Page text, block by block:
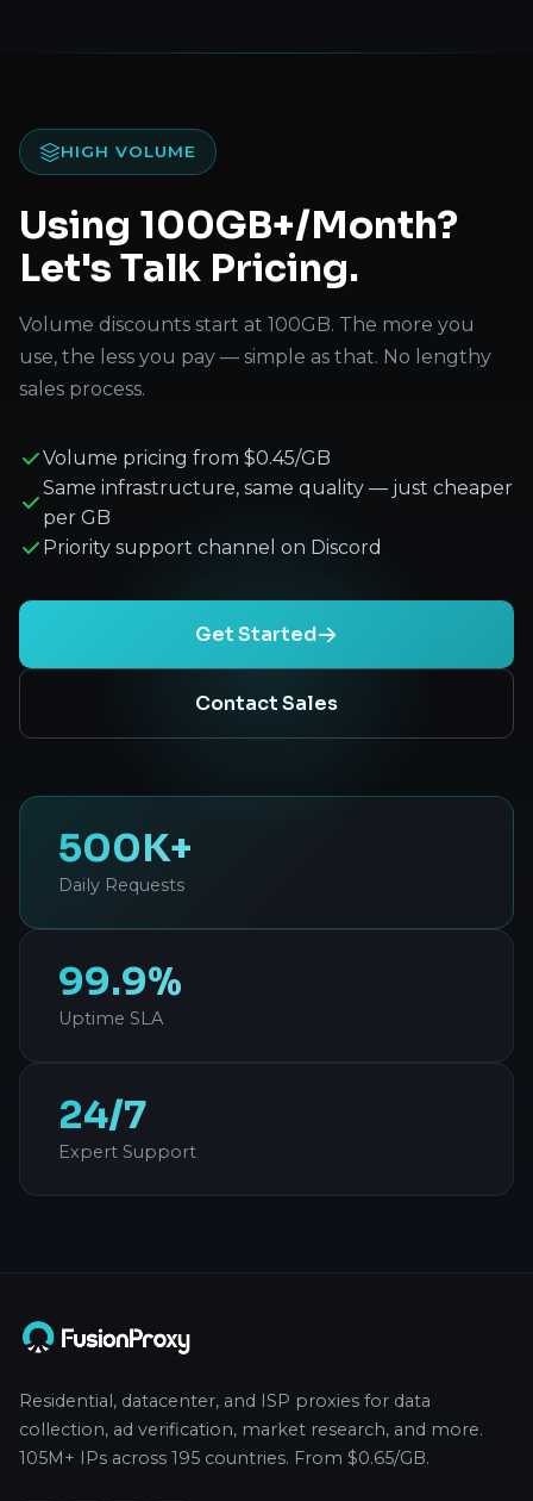
HIGH VOLUME
Using 100GB+/Month?
Let's Talk Pricing.
Volume discounts start at 100GB. The more you
use, the less you pay — simple as that. No lengthy
sales process.
Volume pricing from $0.45/GB
Same infrastructure, same quality — just cheaper
per GB
Priority support channel on Discord
Get Started
Contact Sales
500K+
Daily Requests
99.9%
Uptime SLA
24/7
Expert Support
Residential, datacenter, and ISP proxies for data
collection, ad verification, market research, and more.
105M+ IPs across 195 countries. From $0.65/GB.